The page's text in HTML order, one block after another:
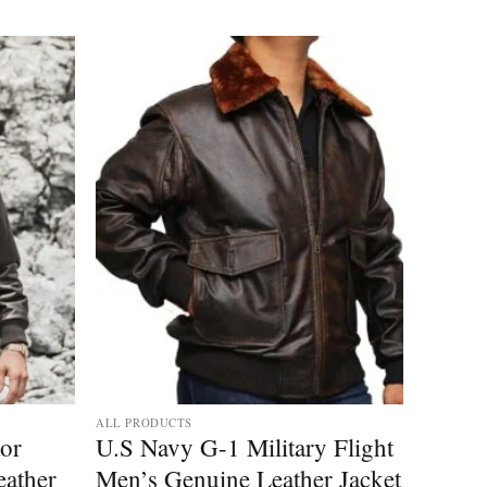
ALL PRODUCTS
U.S Navy G-1 Military Flight
Men’s Genuine Leather Jacket